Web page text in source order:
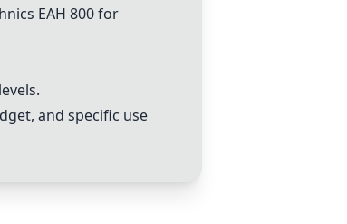
EAH 800 for
and specific use